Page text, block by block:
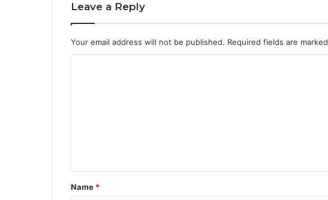
Leave a Reply
Your email address will not be published. Required fields are marked
t
*
Name *